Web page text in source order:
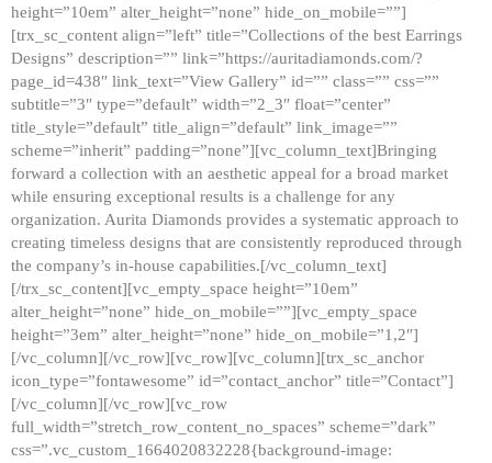
height=”10em” alter_height=”none” hide_on_mobile=””]
[trx_sc_content align=”left” title=”Collections of the best Earrings
Designs” description=”” link=”https://auritadiamonds.com/?
page_id=438″ link_text=”View Gallery” id=”” class=”” css=””
subtitle=”3″ type=”default” width=”2_3″ float=”center”
title_style=”default” title_align=”default” link_image=””
scheme=”inherit” padding=”none”][vc_column_text]Bringing
forward a collection with an aesthetic appeal for a broad market
while ensuring exceptional results is a challenge for any
organization. Aurita Diamonds provides a systematic approach to
creating timeless designs that are consistently reproduced through
the company’s in-house capabilities.[/vc_column_text]
[/trx_sc_content][vc_empty_space height=”10em”
alter_height=”none” hide_on_mobile=””][vc_empty_space
height=”3em” alter_height=”none” hide_on_mobile=”1,2″]
[/vc_column][/vc_row][vc_row][vc_column][trx_sc_anchor
icon_type=”fontawesome” id=”contact_anchor” title=”Contact”]
[/vc_column][/vc_row][vc_row
full_width=”stretch_row_content_no_spaces” scheme=”dark”
css=”.vc_custom_1664020832228{background-image: